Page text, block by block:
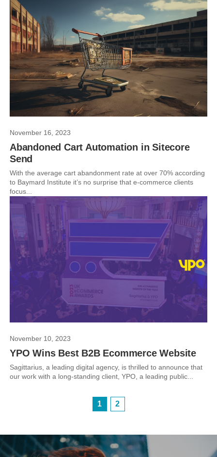
November 16, 2023
Abandoned Cart Automation in Sitecore
Send
With the average cart abandonment rate at over 70% according
to Baymard Institute it’s no surprise that e-commerce clients
focus...
November 10, 2023
YPO Wins Best B2B Ecommerce Website
Sagittarius, a leading digital agency, is thrilled to announce that
our work with a long-standing client, YPO, a leading public...
1 2